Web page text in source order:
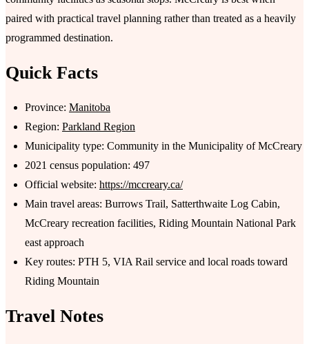
paired with practical travel planning rather than treated as a heavily
programmed destination.
Quick Facts
Province: Manitoba
Region: Parkland Region
Municipality type: Community in the Municipality of McCreary
2021 census population: 497
Official website: https://mccreary.ca/
Main travel areas: Burrows Trail, Satterthwaite Log Cabin,
McCreary recreation facilities, Riding Mountain National Park
east approach
Key routes: PTH 5, VIA Rail service and local roads toward
Riding Mountain
Travel Notes